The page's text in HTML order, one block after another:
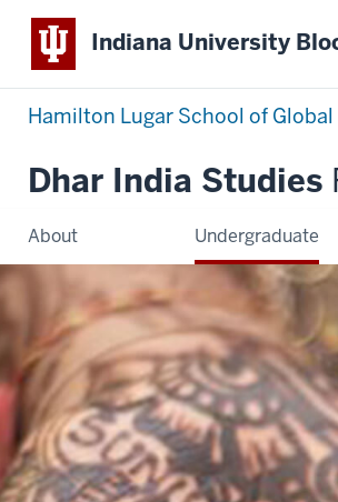
Indiana University
Hamilton Lugar School of
Dhar India Studies
About Undergraduate